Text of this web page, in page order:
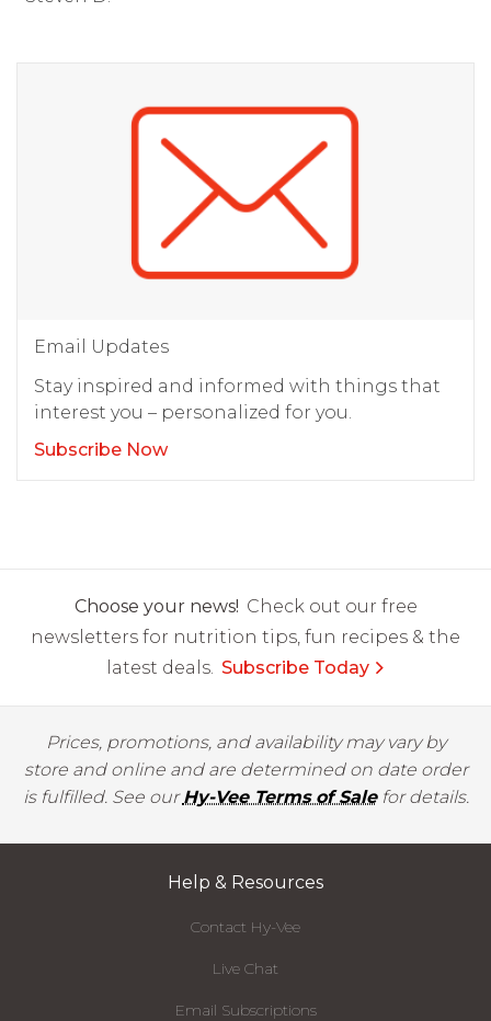
Email Updates
Stay inspired and informed with things that
interest you – personalized for you.
Subscribe Now
Choose your news! Check out our free
newsletters for nutrition tips, fun recipes & the
latest deals. Subscribe Today
Prices, promotions, and availability may vary by
store and online and are determined on date order
is fulfilled. See ourHy-Vee Terms of Salefor details.
Help & Resources
Contact Hy-Vee
Live Chat
Email Subscriptions